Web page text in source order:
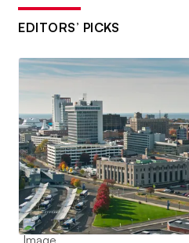
EDITORS’ PICKS